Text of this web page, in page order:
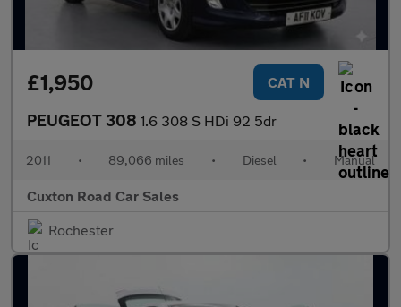
£1,950 CAT N
PEUGEOT 308 1.6 308 S HDi 92 5dr
2011 • 89,066 miles • Diesel • Manual
Cuxton Road Car Sales
Rochester